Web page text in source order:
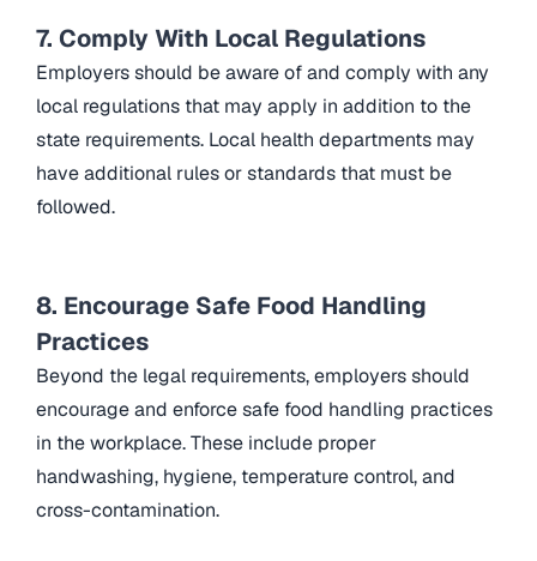
7. Comply With Local Regulations
Employers should be aware of and comply with any
local regulations that may apply in addition to the
state requirements. Local health departments may
have additional rules or standards that must be
followed.
8. Encourage Safe Food Handling
Practices
Beyond the legal requirements, employers should
encourage and enforce safe food handling practices
in the workplace. These include proper
handwashing, hygiene, temperature control, and
cross-contamination.